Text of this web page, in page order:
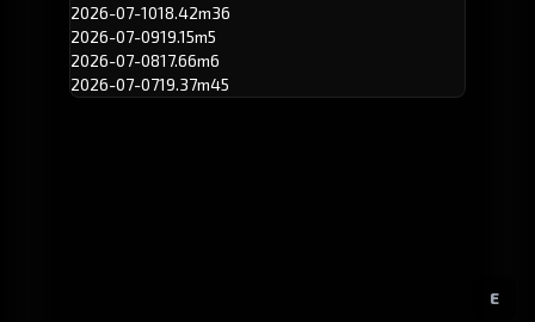
E
2026-07-1018.42m36
2026-07-0919.15m5
2026-07-0817.66m6
2026-07-0719.37m45